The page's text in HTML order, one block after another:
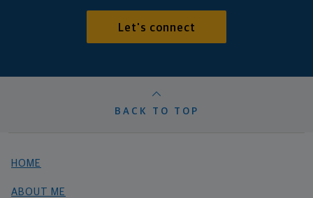
Let's connect
BACK TO TOP
HOME
ABOUT ME